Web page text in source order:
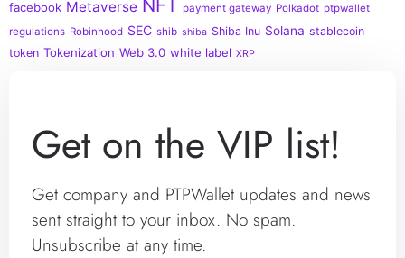
facebook Metaverse NFT payment gateway Polkadot ptpwallet
regulations Robinhood SEC shib shiba Shiba Inu Solana stablecoin
token Tokenization Web 3.0 white label XRP
Get on the VIP list!
Get company and PTPWallet updates and news
sent straight to your inbox. No spam.
Unsubscribe at any time.